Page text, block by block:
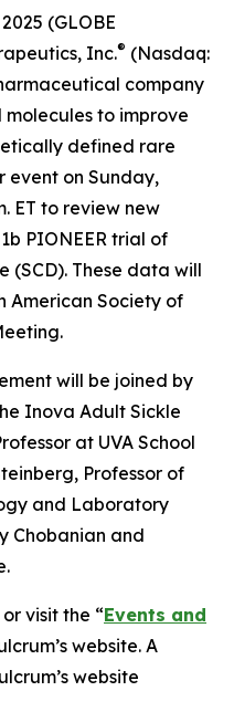
(GLOBE
Inc.® (Nasdaq:
company
to improve
defined rare
event on Sunday,
ET to review new
PIONEER trial of
(SCD). These data will
American Society of
will be joined by
Inova Adult Sickle
at UVA School
Professor of
and Laboratory
Chobanian and
or visit the “Events and
website. A
website